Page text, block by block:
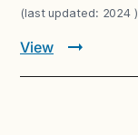
(last updated: 2024 )
View